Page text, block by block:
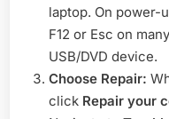
laptop. On power-
F12 or Esc on
USB/DVD device.
Choose Repair:
click Repair your